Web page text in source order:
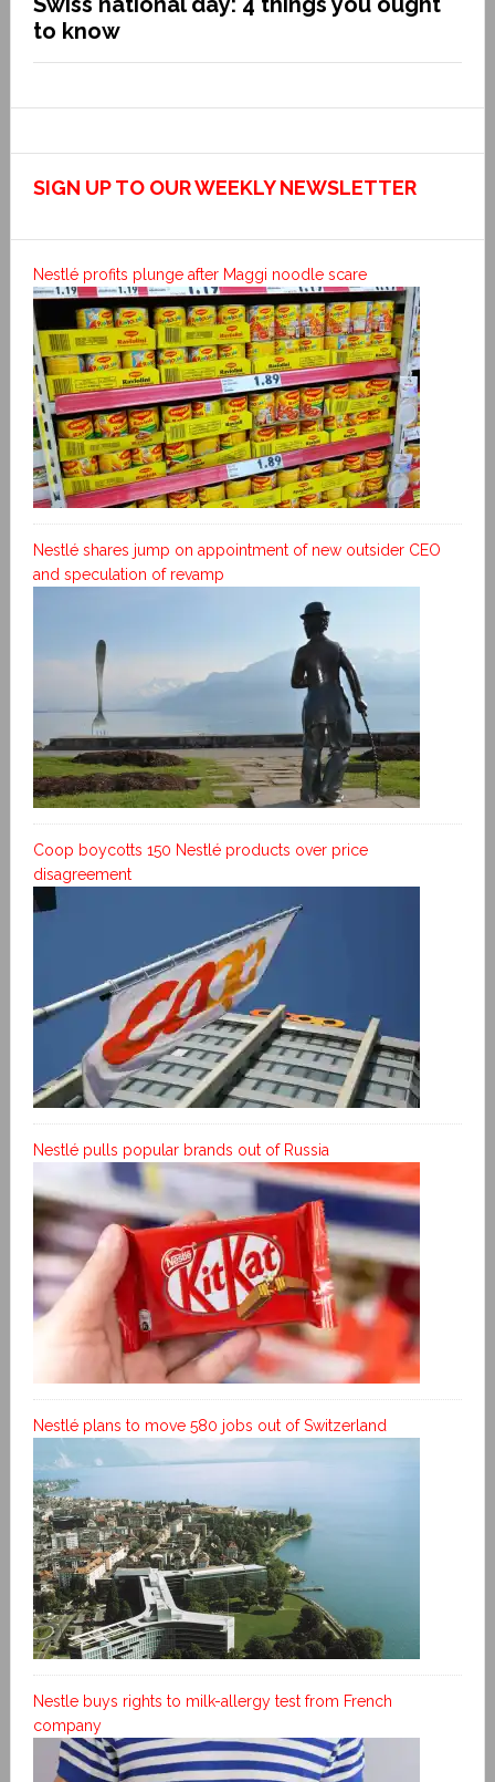
to know
SIGN UP TO OUR WEEKLY NEWSLETTER
Nestlé profits plunge after Maggi noodle scare
Nestlé shares jump on appointment of new outsider CEO
and speculation of revamp
Coop boycotts 150 Nestlé products over price
disagreement
Nestlé pulls popular brands out of Russia
Nestlé plans to move 580 jobs out of Switzerland
Nestle buys rights to milk-allergy test from French
company